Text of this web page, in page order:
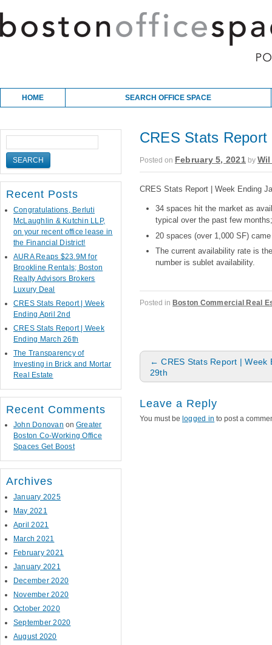
Main menu
Skip to content
HOME SEARCH OFFICE SPACE
CRES Stats
Posted on February 5, 2021 by
CRES Stats Report | Week Ending
34 spaces hit the market as
typical over the past few months;
20 spaces (over 1,000 SF)
The current availability rate is
number is sublet availability.
Posted in Boston Commercial Real
Post navigation
← CRES Stats Report | Week
29th
Leave a Reply
You must be logged in to post a
Recent Posts
Congratulations, Berluti
McLaughlin & Kutchin LLP,
on your recent office lease in
the Financial District!
AURA Reaps $23.9M for
Brookline Rentals; Boston
Realty Advisors Brokers
Luxury Deal
CRES Stats Report | Week
Ending April 2nd
CRES Stats Report | Week
Ending March 26th
The Transparency of
Investing in Brick and Mortar
Real Estate
Recent Comments
John Donovan on Greater
Boston Co-Working Office
Spaces Get Boost
Archives
January 2025
May 2021
April 2021
March 2021
February 2021
January 2021
December 2020
November 2020
October 2020
September 2020
August 2020